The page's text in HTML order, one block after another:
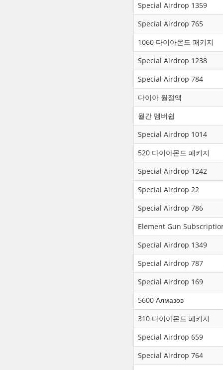
Special Airdrop 1359
Special Airdrop 765
1060 다이아몬드 패키지
Special Airdrop 1238
Special Airdrop 784
다이아 월정액
월간 멤버쉽
Special Airdrop 1014
520 다이아몬드 패키지
Special Airdrop 1242
Special Airdrop 22
Special Airdrop 786
Element Gun
Special Airdrop 1349
Special Airdrop 787
Special Airdrop 169
5600 Алмазов
310 다이아몬드 패키지
Special Airdrop 659
Special Airdrop 764